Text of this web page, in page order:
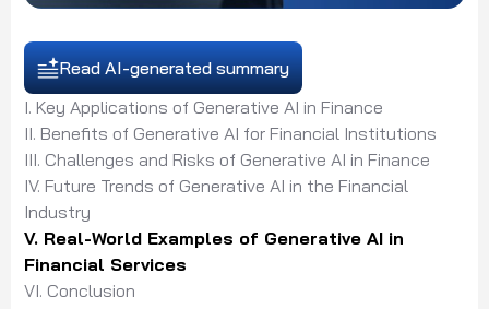
Read AI-generated summary
I. Key Applications of Generative AI in Finance
II. Benefits of Generative AI for Financial Institutions
III. Challenges and Risks of Generative AI in Finance
IV. Future Trends of Generative AI in the Financial
Industry
V. Real-World Examples of Generative AI in
Financial Services
VI. Conclusion